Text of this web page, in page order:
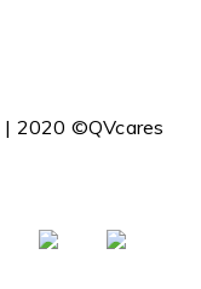
| 2020 ©QVcares